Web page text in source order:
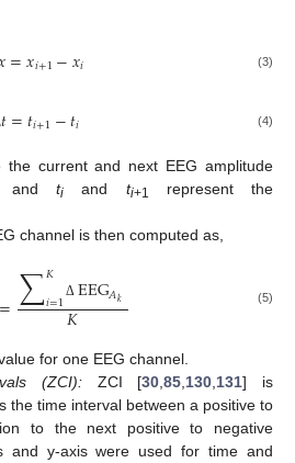
=𝑥𝑖+1−𝑥𝑖 (3)
𝑡=𝑡𝑖+1−𝑡𝑖 (4)
the current and next EEG amplitude
andti and ti+1
represent the
channel is then computed as,
=∑𝐾
𝑖=1 Δ EEG𝐴𝑘
𝐾 (5)
for one EEG channel.
(ZCI):ZCI [30 ,85 130 131] is
the time interval between a positive to
to the next positive to negative
and y-axis were used for time and